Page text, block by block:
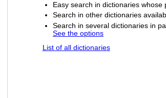
Easy search in dictionaries
Search in other dictionaries
Search in several dictionaries in
See the options
List of all dictionaries